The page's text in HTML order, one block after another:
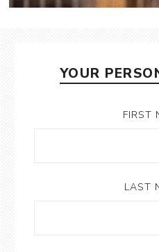
YOUR
FIRST
LAST